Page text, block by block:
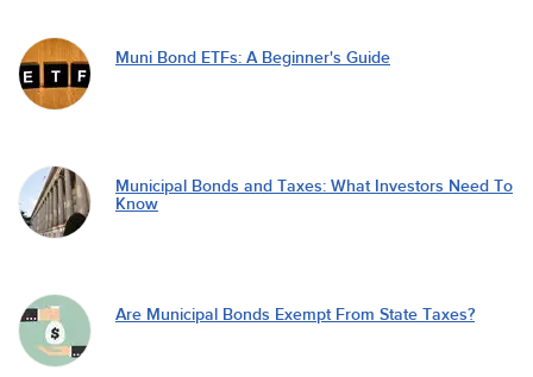
Muni Bond ETFs: A Beginner's Guide
Municipal Bonds and Taxes: What Investors Need To
Know
Are Municipal Bonds Exempt From State Taxes?